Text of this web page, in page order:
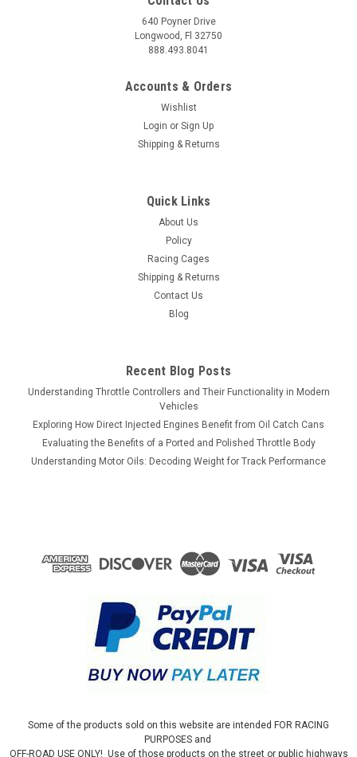
640 Poyner Drive
Longwood, Fl 32750
888.493.8041
Accounts & Orders
Wishlist
Login or Sign Up
Shipping & Returns
Quick Links
About Us
Policy
Racing Cages
Shipping & Returns
Contact Us
Blog
Recent Blog Posts
Understanding Throttle Controllers and Their Functionality in Modern
Vehicles
Exploring How Direct Injected Engines Benefit from Oil Catch Cans
Evaluating the Benefits of a Ported and Polished Throttle Body
Understanding Motor Oils: Decoding Weight for Track Performance
Some of the products sold on this website are intended FOR RACING
PURPOSES and
OFF-ROAD USE ONLY! Use of those products on the street or public highways